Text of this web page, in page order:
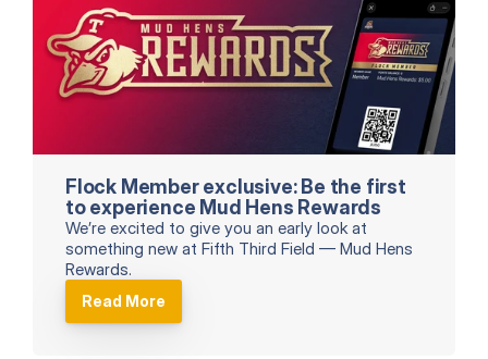
Flock Member exclusive: Be the first
to experience Mud Hens Rewards
We’re excited to give you an early look at
something new at Fifth Third Field — Mud Hens
Rewards.
Read More